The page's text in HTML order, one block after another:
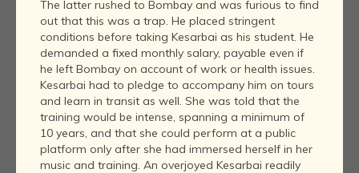
The latter rushed to Bombay and was furious to find
out that this was a trap. He placed stringent
conditions before taking Kesarbai as his student. He
demanded a fixed monthly salary, payable even if
he left Bombay on account of work or health issues.
Kesarbai had to pledge to accompany him on tours
and learn in transit as well. She was told that the
training would be intense, spanning a minimum of
10 years, and that she could perform at a public
platform only after she had immersed herself in her
music and training. An overjoyed Kesarbai readily